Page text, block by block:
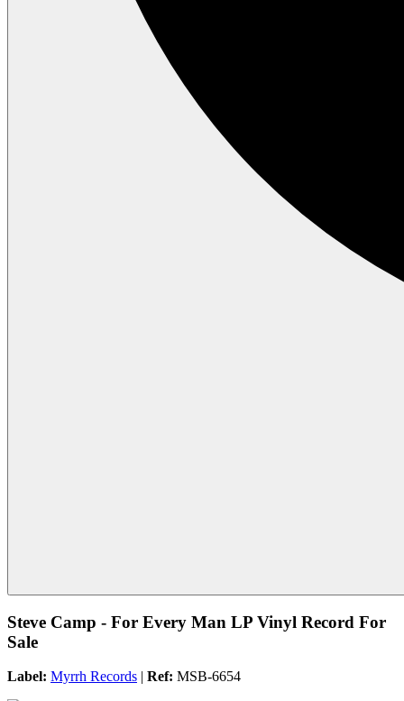
Steve Camp - For Every Man LP Vinyl Record For
Sale
Label: Myrrh Records | Ref: MSB-6654